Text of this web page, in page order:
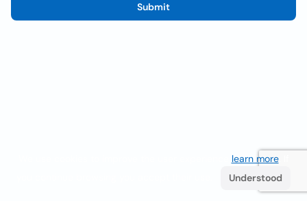
Submit
learn more. If
Understood